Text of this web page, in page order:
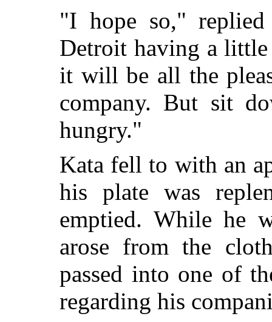
"I hope so,"
Detroit having a
it will be all the
company. But sit
hungry."
Kata fell to with an
his plate was
emptied. While he
arose from the
passed into one of
regarding his